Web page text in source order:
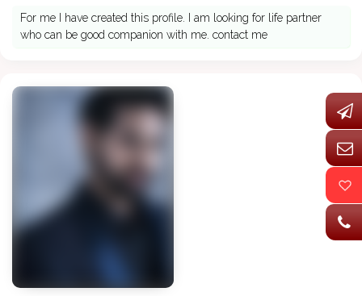
For me I have created this profile. I am looking for life partner
who can be good companion with me. contact me